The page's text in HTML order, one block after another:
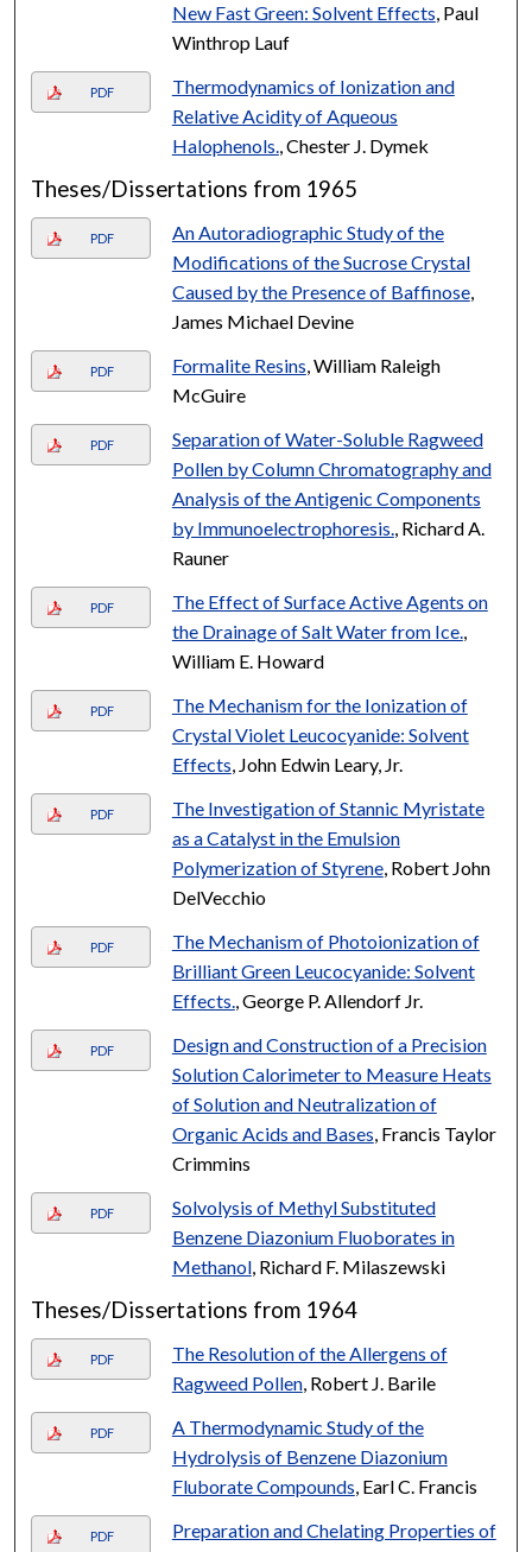
New Fast Green: Solvent Effects , Paul
Winthrop Lauf
PDF
Thermodynamics of Ionization and
Relative Acidity of Aqueous
Halophenols. , Chester J. Dymek
Theses/Dissertations from 1965
PDF
An Autoradiographic Study of the
Modifications of the Sucrose Crystal
Caused by the Presence of Baffinose,
James Michael Devine
PDF Formalite Resins , William Raleigh
McGuire
PDF
Separation of Water-Soluble Ragweed
Pollen by Column Chromatography and
Analysis of the Antigenic Components
by Immunoelectrophoresis. , Richard A.
Rauner
PDF
The Effect of Surface Active Agents on
the Drainage of Salt Water from Ice.
William E. Howard
PDF
The Mechanism for the Ionization of
Crystal Violet Leucocyanide: Solvent
Effects , John Edwin Leary, Jr.
PDF
The Investigation of Stannic Myristate
as a Catalyst in the Emulsion
Polymerization of Styrene, Robert John
DelVecchio
PDF
The Mechanism of Photoionization of
Brilliant Green Leucocyanide: Solvent
Effects. , George P. Allendorf Jr.
PDF
Design and Construction of a Precision
Solution Calorimeter to Measure Heats
of Solution and Neutralization of
Organic Acids and Bases , Francis Taylor
Crimmins
PDF
Solvolysis of Methyl Substituted
Benzene Diazonium Fluoborates in
Methanol, Richard F. Milaszewski
Theses/Dissertations from 1964
PDF
The Resolution of the Allergens of
Ragweed Pollen, Robert J. Barile
PDF
A Thermodynamic Study of the
Hydrolysis of Benzene Diazonium
Fluborate Compounds , Earl C. Francis
PDF
Preparation and Chelating Properties of